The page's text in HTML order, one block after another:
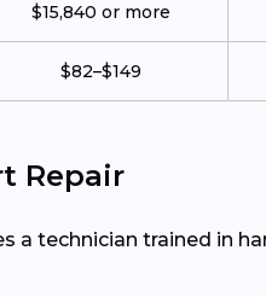
$15,840 or more
$82–$149
Repair
a technician trained in